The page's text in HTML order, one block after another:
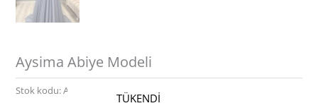
TÜKENDİ
Aysima Abiye Modeli
Stok kodu:AK 1074 Kategoriler: